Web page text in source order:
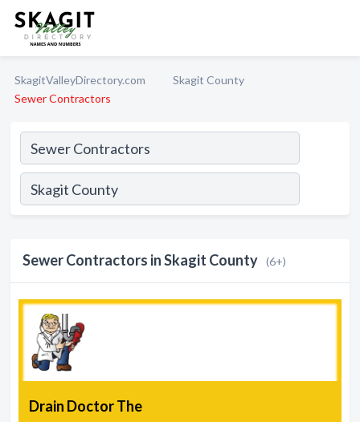
SkagitValleyDirectory.com
Skagit County
Sewer Contractors
Sewer Contractors in Skagit County (6+)
Drain Doctor The